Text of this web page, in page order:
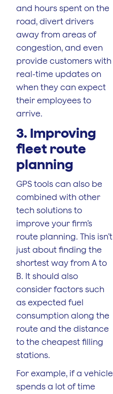
and hours spent on the
road, divert drivers
away from areas of
congestion, and even
provide customers with
real-time updates on
when they can expect
their employees to
arrive.
3. Improving
fleet route
planning
GPS tools can also be
combined with other
tech solutions to
improve your firm’s
route planning. This isn’t
just about finding the
shortest way from A to
B. It should also
consider factors such
as expected fuel
consumption along the
route and the distance
to the cheapest filling
stations.
For example, if a vehicle
spends a lot of time